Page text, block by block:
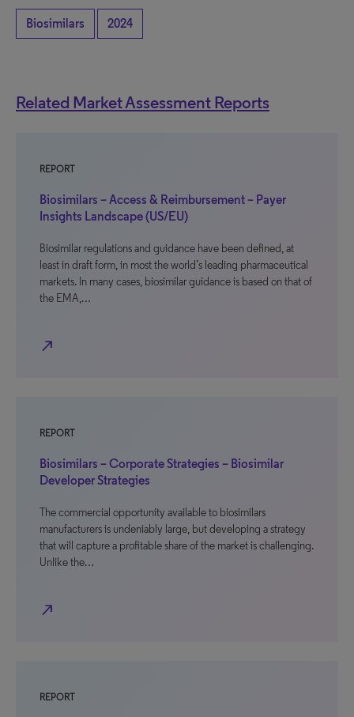
Biosimilars 2024
Related Market Assessment Reports
REPORT
Biosimilars – Access & Reimbursement – Payer
Insights Landscape (US/EU)
Biosimilar regulations and guidance have been defined, at
least in draft form, in most the world’s leading pharmaceutical
markets. In many cases, biosimilar guidance is based on that of
the EMA,…
north_east
REPORT
Biosimilars – Corporate Strategies – Biosimilar
Developer Strategies
The commercial opportunity available to biosimilars
manufacturers is undeniably large, but developing a strategy
that will capture a profitable share of the market is challenging.
Unlike the…
north_east
REPORT